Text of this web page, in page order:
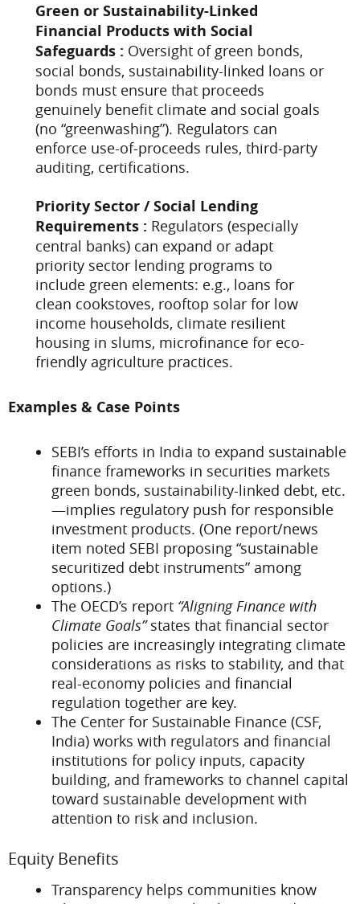
Green or Sustainability-Linked
Financial Products with Social
Safeguards : Oversight of green bonds,
social bonds, sustainability-linked loans or
bonds must ensure that proceeds
genuinely benefit climate and social goals
(no “greenwashing”). Regulators can
enforce use-of-proceeds rules, third-party
auditing, certifications.
Priority Sector / Social Lending
Requirements : Regulators (especially
central banks) can expand or adapt
priority sector lending programs to
include green elements: e.g., loans for
clean cookstoves, rooftop solar for low
income households, climate resilient
housing in slums, microfinance for eco-
friendly agriculture practices.
Examples & Case Points
SEBI’s efforts in India to expand sustainable
finance frameworks in securities markets
green bonds, sustainability-linked debt, etc.
—implies regulatory push for responsible
investment products. (One report/news
item noted SEBI proposing “sustainable
securitized debt instruments” among
options.)
The OECD’s report “Aligning Finance with
Climate Goals”states that financial sector
policies are increasingly integrating climate
considerations as risks to stability, and that
real-economy policies and financial
regulation together are key.
The Center for Sustainable Finance (CSF,
India) works with regulators and financial
institutions for policy inputs, capacity
building, and frameworks to channel capital
toward sustainable development with
attention to risk and inclusion.
Equity Benefits
Transparency helps communities know